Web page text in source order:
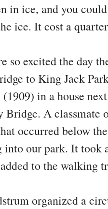
in ice, and you
ice. It cost a
so excited the day
to King Jack
in a house
A classmate
occurred below
our park. It took
to the walking
organized a